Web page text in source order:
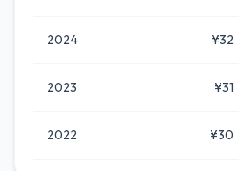
2024 ¥32
2023 ¥31
2022 ¥30